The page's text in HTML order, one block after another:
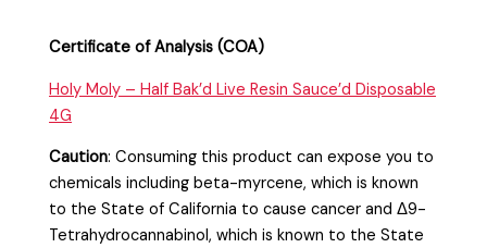
Certificate of Analysis (COA)
Holy Moly – Half Bak’d Live Resin Sauce’d Disposable
4G
Caution:Consuming this product can expose you to
chemicals including beta-myrcene, which is known
to the State of California to cause cancer and Δ9-
Tetrahydrocannabinol, which is known to the State